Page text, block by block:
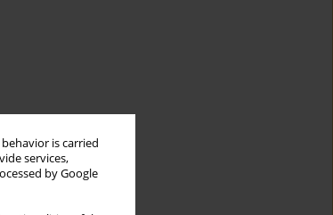
is carried
services,
by Google